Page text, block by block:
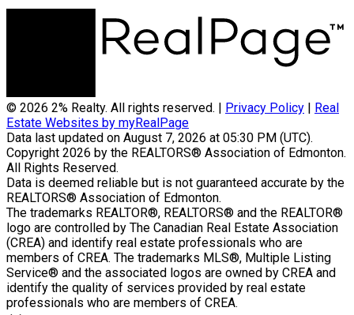
© 2026 2% Realty. All rights reserved. | Privacy Policy
Real
Estate Websites by myRealPage
Data last updated on August 7, 2026 at 05:30 PM (UTC).
Copyright 2026 by the REALTORS® Association of Edmonton.
All Rights Reserved.
Data is deemed reliable but is not guaranteed accurate by the
REALTORS® Association of Edmonton.
The trademarks REALTOR®, REALTORS® and the REALTOR®
logo are controlled by The Canadian Real Estate Association
(CREA) and identify real estate professionals who are
members of CREA. The trademarks MLS®, Multiple Listing
Service® and the associated logos are owned by CREA and
identify the quality of services provided by real estate
professionals who are members of CREA.